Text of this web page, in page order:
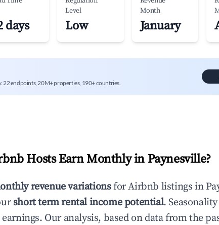
days
Level
Low
Month
January
22 endpoints, 20M+ properties, 190+ countries.
Hosts Earn Monthly in Paynesville?
revenue variationsfor Airbnb listings in
short term rental income potential. Seasonality
Our analysis, based on data from the